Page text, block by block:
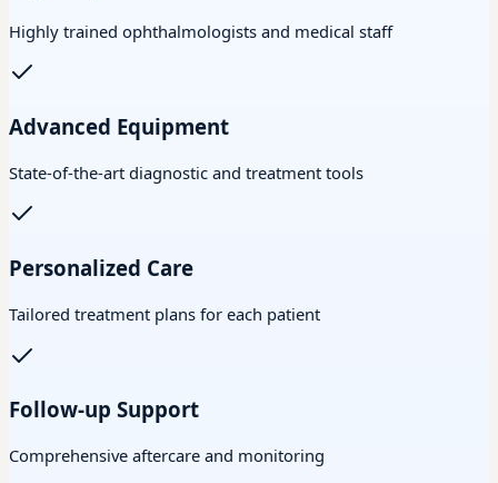
Highly trained ophthalmologists and medical staff
Advanced Equipment
State-of-the-art diagnostic and treatment tools
Personalized Care
Tailored treatment plans for each patient
Follow-up Support
Comprehensive aftercare and monitoring